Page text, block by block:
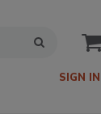
SIGN IN